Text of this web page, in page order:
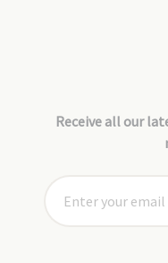
Receive all our